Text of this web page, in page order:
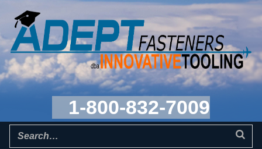
1-800-832-7009